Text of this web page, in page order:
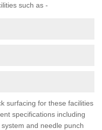
such as -
surfacing for these facilities
specifications including
and needle punch